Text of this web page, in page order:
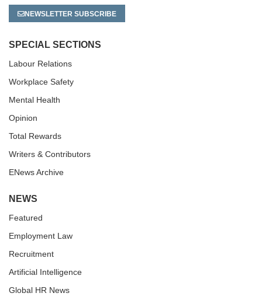
NEWSLETTER SUBSCRIBE
SPECIAL SECTIONS
Labour Relations
Workplace Safety
Mental Health
Opinion
Total Rewards
Writers & Contributors
ENews Archive
NEWS
Featured
Employment Law
Recruitment
Artificial Intelligence
Global HR News